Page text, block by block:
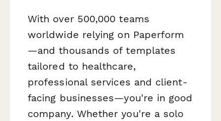
With over 500,000 teams
worldwide relying on Paperform
—and thousands of templates
tailored to healthcare,
professional services and client-
facing businesses—you're in good
company. Whether you're a solo